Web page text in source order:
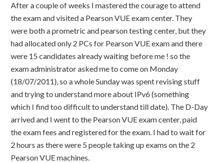
After a couple of weeks I mastered the courage to attend
the exam and visited a Pearson VUE exam center. They
were both a prometric and pearson testing center, but they
had allocated only 2 PCs for Pearson VUE exam and there
were 15 candidates already waiting before me ! so the
exam administrator asked me to come on Monday
(18/07/2011), so a whole Sunday was spent revising stuff
and trying to understand more about IPv6 (something
which I find too difficult to understand till date). The D-Day
arrived and I went to the Pearson VUE exam center, paid
the exam fees and registered for the exam. I had to wait for
2 hours as there were 5 people taking up exams on the 2
Pearson VUE machines.